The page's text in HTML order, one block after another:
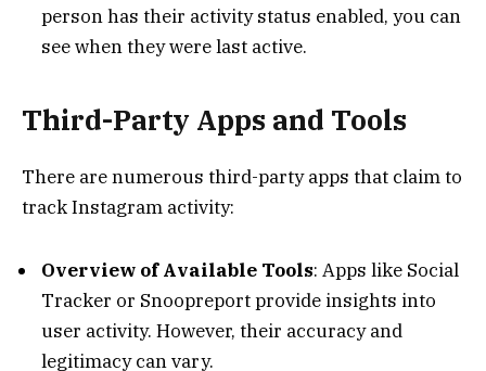
person has their activity status enabled, you can
see when they were last active.
Third-Party Apps and Tools
There are numerous third-party apps that claim to
track Instagram activity:
Overview of Available Tools: Apps like Social
Tracker or Snoopreport provide insights into
user activity. However, their accuracy and
legitimacy can vary.